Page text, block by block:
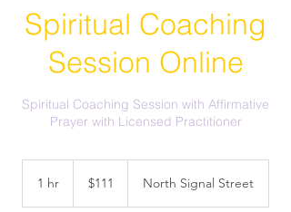
Spiritual Coaching
Session Online
Spiritual Coaching Session with Affirmative
Prayer with Licensed Practitioner
1 hr
dollars$111 North Signal Street